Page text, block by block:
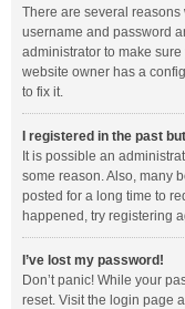
There are several reasons
username and password
administrator to make
website owner has a
to fix it.
I registered in the past
It is possible an
some reason. Also, many
posted for a long time to
happened, try registering
I’ve lost my password!
Don’t panic! While your
reset. Visit the login page